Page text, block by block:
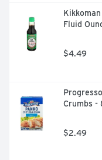
around the globe,
sauce will enhance
crave for more!
Fluid
$4.49
Crumbs -
$2.49